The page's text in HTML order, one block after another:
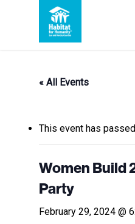
« All Events
This event has
Women Build
Party
February 29, 2024 @